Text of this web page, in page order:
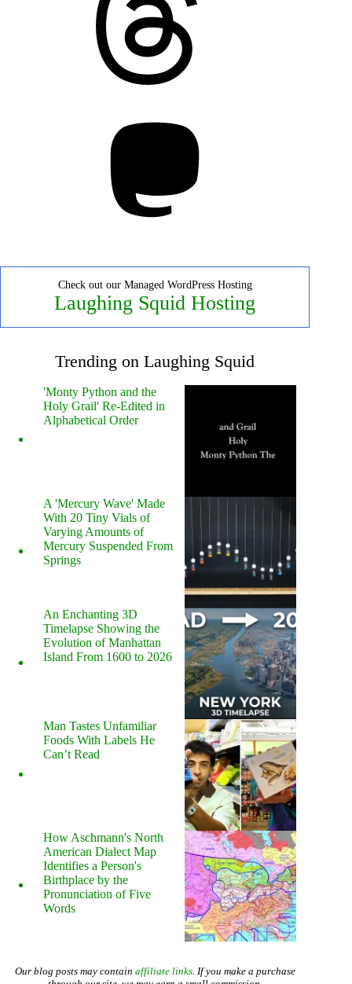
Check out our Managed WordPress Hosting
Laughing Squid Hosting
Trending on Laughing Squid
'Monty Python and the
Holy Grail' Re-Edited in
Alphabetical Order
A 'Mercury Wave' Made
With 20 Tiny Vials of
Varying Amounts of
Mercury Suspended From
Springs
An Enchanting 3D
Timelapse Showing the
Evolution of Manhattan
Island From 1600 to 2026
Man Tastes Unfamiliar
Foods With Labels He
Can’t Read
How Aschmann's North
American Dialect Map
Identifies a Person's
Birthplace by the
Pronunciation of Five
Words
Our blog posts may contain affiliate links. If you make a purchase